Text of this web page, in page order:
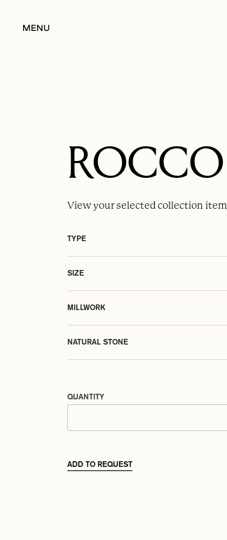
MENU
ROCCO
View your selectedcollection item
TYPE
SIZE
MILLWORK
NATURAL STONE
QUANTITY